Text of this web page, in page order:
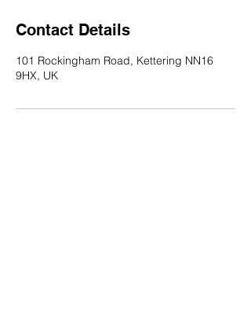
Contact Details
101 Rockingham Road, Kettering NN16
9HX, UK